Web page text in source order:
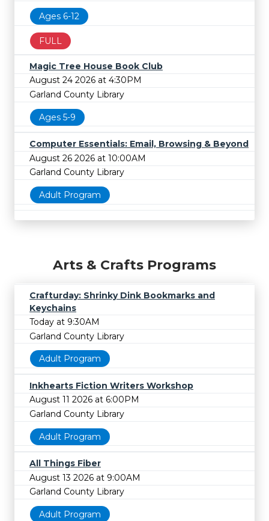
Ages 6-12
FULL
Magic Tree House Book Club
August 24 2026 at 4:30PM
Garland County Library
Ages 5-9
Computer Essentials: Email, Browsing & Beyond
August 26 2026 at 10:00AM
Garland County Library
Adult Program
Arts & Crafts Programs
Crafturday: Shrinky Dink Bookmarks and
Keychains
Today at 9:30AM
Garland County Library
Adult Program
Inkhearts Fiction Writers Workshop
August 11 2026 at 6:00PM
Garland County Library
Adult Program
All Things Fiber
August 13 2026 at 9:00AM
Garland County Library
Adult Program